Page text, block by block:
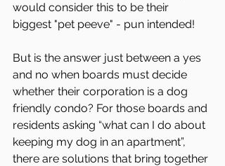
would consider this to be their
biggest "pet peeve" - pun intended!
But is the answer just between a yes
and no when boards must decide
whether their corporation is a dog
friendly condo? For those boards and
residents asking “what can I do about
keeping my dog in an apartment”,
there are solutions that bring together